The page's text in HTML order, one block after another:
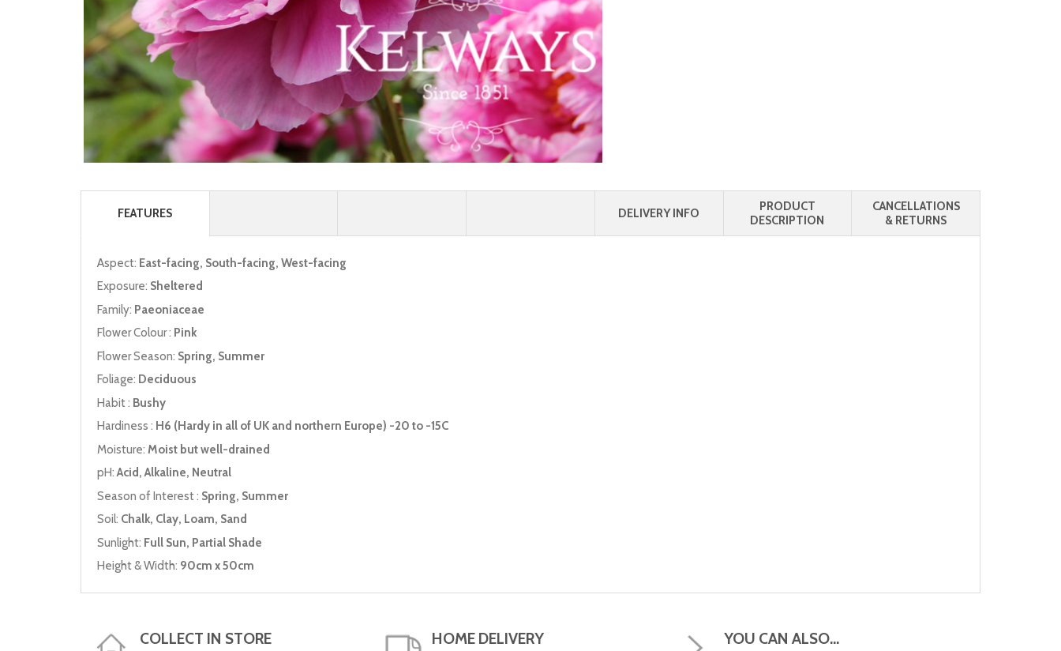
FEATURES DELIVERY INFO
PRODUCT
DESCRIPTION
CANCELLATIONS
& RETURNS
Aspect: East-facing, South-facing, West-facing
Exposure: Sheltered
Family: Paeoniaceae
Flower Colour : Pink
Flower Season: Spring, Summer
Foliage: Deciduous
Habit : Bushy
Hardiness : H6 (Hardy in all of UK and northern Europe) -20 to -15C
Moisture: Moist but well-drained
pH:Acid, Alkaline, Neutral
Season of Interest : Spring, Summer
Soil: Chalk, Clay, Loam, Sand
Sunlight: Full Sun, Partial Shade
Height & Width: 90cm x 50cm
COLLECT IN STORE HOME DELIVERY YOU CAN ALSO...